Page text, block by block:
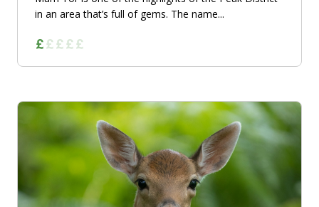
in an area that’s full of gems. The name...